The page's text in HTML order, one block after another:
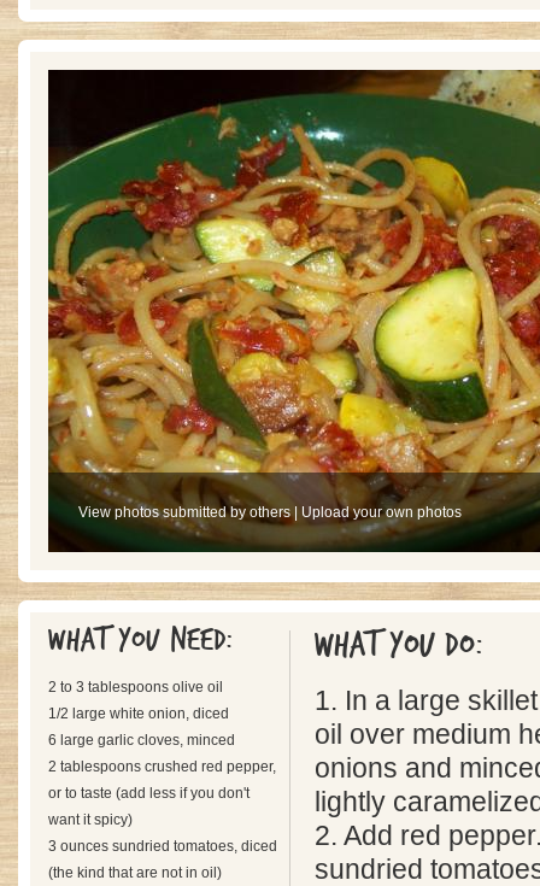
View photos submitted by others| Upload your own photos
What you need:
2 to 3 tablespoons olive oil
1/2 large white onion, diced
6 large garlic cloves, minced
2 tablespoons crushed red pepper,
or to taste (add less if you don't
want it spicy)
3 ounces sundried tomatoes, diced
(the kind that are not in oil)
What you do:
1. In a large
oil over medium
onions and
lightly
2. Add red
sundried